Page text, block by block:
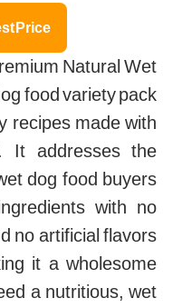
Price
Natural Wet
food variety pack
recipes made with
It addresses the
dog food buyers
with no
no artificial flavors
it a wholesome
a nutritious, wet